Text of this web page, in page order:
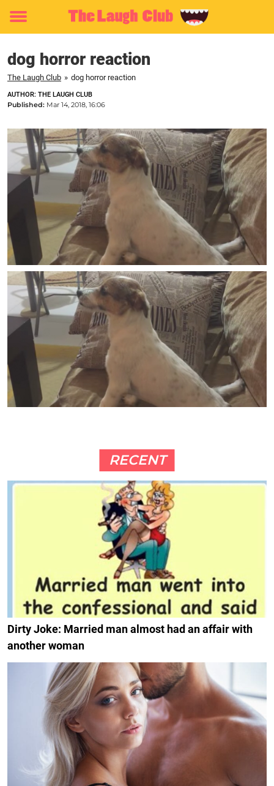
Toggle
dog horror reaction
The Laugh Club » dog horror reaction
AUTHOR: THE LAUGH CLUB
Published: Mar 14, 2018, 16:06
RECENT
Dirty Joke: Married man almost had an affair with
another woman